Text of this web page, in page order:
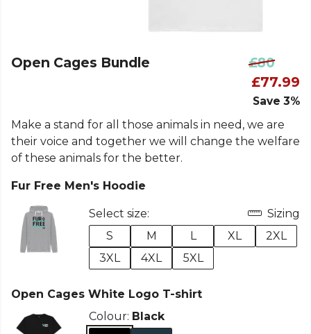
Open Cages Bundle
£80
£77.99
Save 3%
Make a stand for all those animals in need, we are
their voice and together we will change the welfare
of these animals for the better.
Fur Free Men's Hoodie
Select size:
Sizing
S
M L XL
2XL
3XL
4XL 5XL
Open Cages White Logo T-shirt
Colour: Black